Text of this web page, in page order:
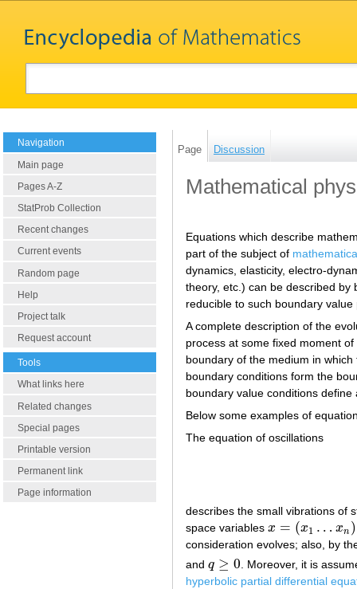
Navigation
Main page
Pages A-Z
StatProb Collection
Recent changes
Current events
Random page
Help
Project talk
Request account
Tools
What links here
Related changes
Special pages
Printable version
Permanent link
Page information
Page Discussion
Mathematical
Equations which describe
part of the subject of
dynamics, elasticity, electro-
theory, etc.) can be described by
reducible to such boundary value
A complete description of the
process at some fixed moment
boundary of the medium in
boundary conditions form the
boundary value conditions
Below some examples of
The equation of oscillations
describes the small vibrations of
space variables x = (x1 … xn )
x= (x1 …x n)
consideration evolves; also, by
and q ≥ 0
q ≥0
. Moreover, it is
hyperbolic partial differential